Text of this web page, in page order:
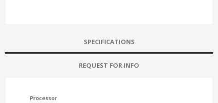
SPECIFICATIONS
REQUEST FOR INFO
Processor